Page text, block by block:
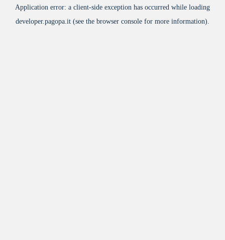
Application error: a client-side exception has occurred while loading
developer.pagopa.it (see the browser console for more information).